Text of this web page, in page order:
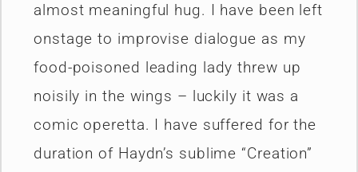
almost meaningful hug. I have been left
onstage to improvise dialogue as my
food-poisoned leading lady threw up
noisily in the wings – luckily it was a
comic operetta. I have suffered for the
duration of Haydn’s sublime “Creation”